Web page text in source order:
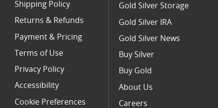
Shipping Policy
Returns & Refunds
Payment & Pricing
Terms of Use
Privacy Policy
Accessibility
Cookie Preferences
Gold Silver Storage
Gold Silver IRA
Gold Silver News
Buy Silver
Buy Gold
About Us
Careers